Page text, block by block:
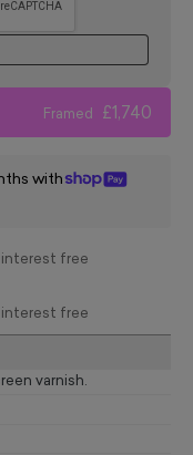
Framed £1,740
with
interest free
interest free
varnish.